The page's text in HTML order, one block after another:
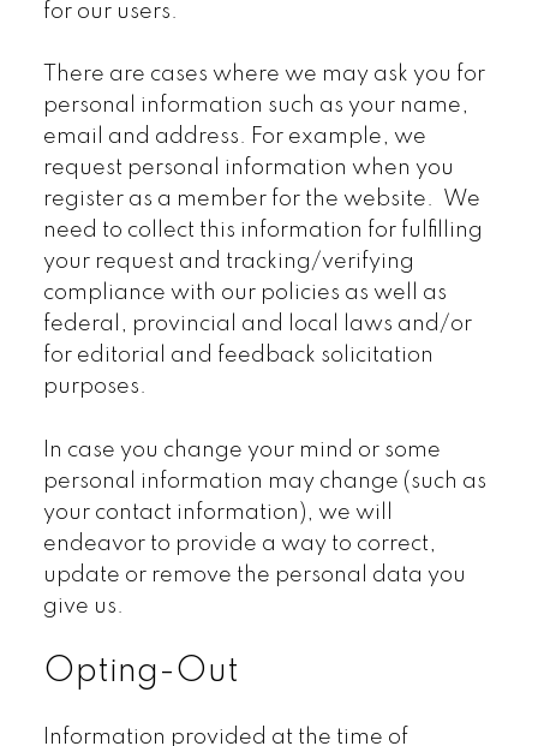
for our users.
There are cases where we may ask you for
personal information such as your name,
email and address. For example, we
request personal information when you
register as a member for the website. We
need to collect this information for fulfilling
your request and tracking/verifying
compliance with our policies as well as
federal, provincial and local laws and/or
for editorial and feedback solicitation
purposes.
In case you change your mind or some
personal information may change (such as
your contact information), we will
endeavor to provide a way to correct,
update or remove the personal data you
give us.
Opting-Out
Information provided at the time of